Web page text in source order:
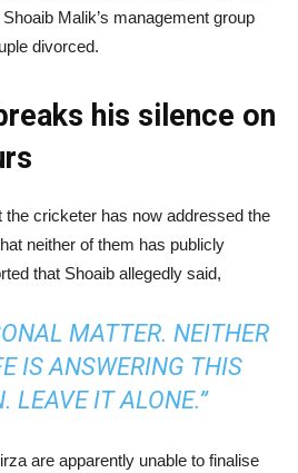
Malik’s management group
divorced.
his silence on
cricketer has now addressed the
neither of them has publicly
that Shoaib allegedly said,
MATTER. NEITHER
IS ANSWERING THIS
LEAVE IT ALONE.”
are apparently unable to finalise